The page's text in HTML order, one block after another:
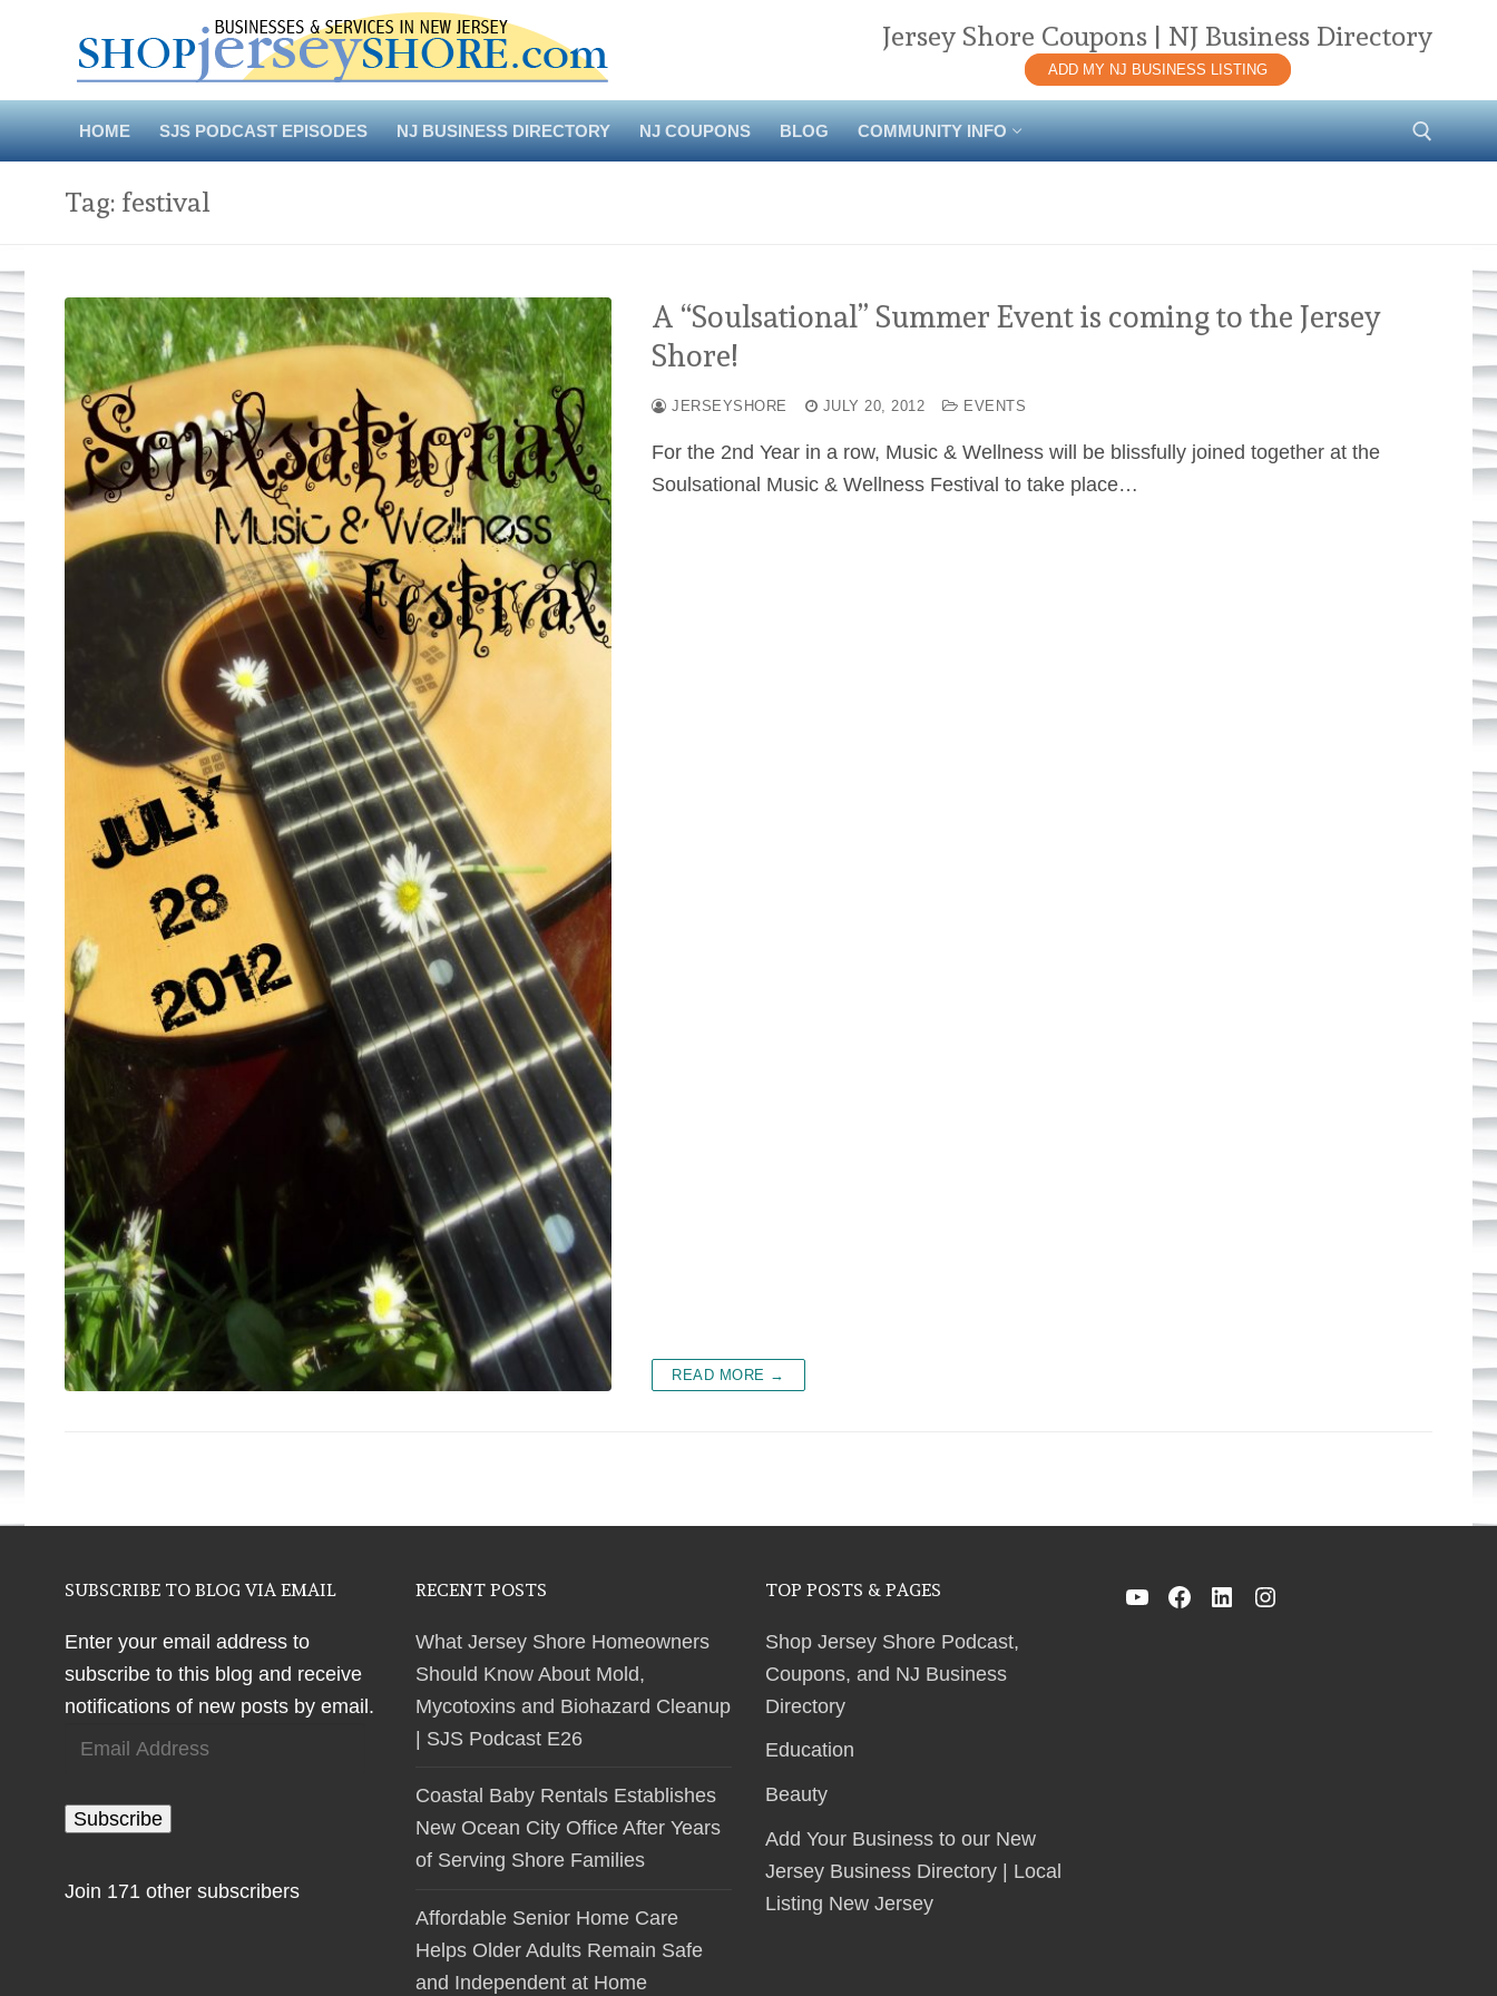
Jersey Shore Coupons | NJ Business Directory
ADD MY NJ BUSINESS LISTING
HOME SJS PODCAST EPISODES NJ BUSINESS DIRECTORY NJ COUPONS BLOG COMMUNITY INFO
Tag: festival
A “Soulsational” Summer Event is coming to the Jersey
Shore!
JERSEYSHORE JULY 20, 2012 EVENTS
For the 2nd Year in a row, Music & Wellness will be blissfully joined together at the
Soulsational Music & Wellness Festival to take place…
READ MORE →
SUBSCRIBE TO BLOG VIA EMAIL
Enter your email address to
subscribe to this blog and receive
notifications of new posts by email.
Email
Subscribe
Join 171 other subscribers
RECENT POSTS
What Jersey Shore Homeowners
Should Know About Mold,
Mycotoxins and Biohazard Cleanup
| SJS Podcast E26
Coastal Baby Rentals Establishes
New Ocean City Office After Years
of Serving Shore Families
Affordable Senior Home Care
Helps Older Adults Remain Safe
and Independent at Home
TOP POSTS & PAGES
Shop Jersey Shore Podcast,
Coupons, and NJ Business
Directory
Education
Beauty
Add Your Business to our New
Jersey Business Directory | Local
Listing New Jersey
YouTube
Facebook
LinkedInInstagram